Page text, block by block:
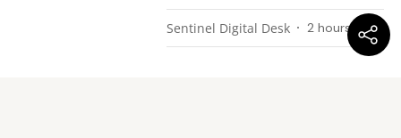
Sentinel Digital Desk 2 hours ago